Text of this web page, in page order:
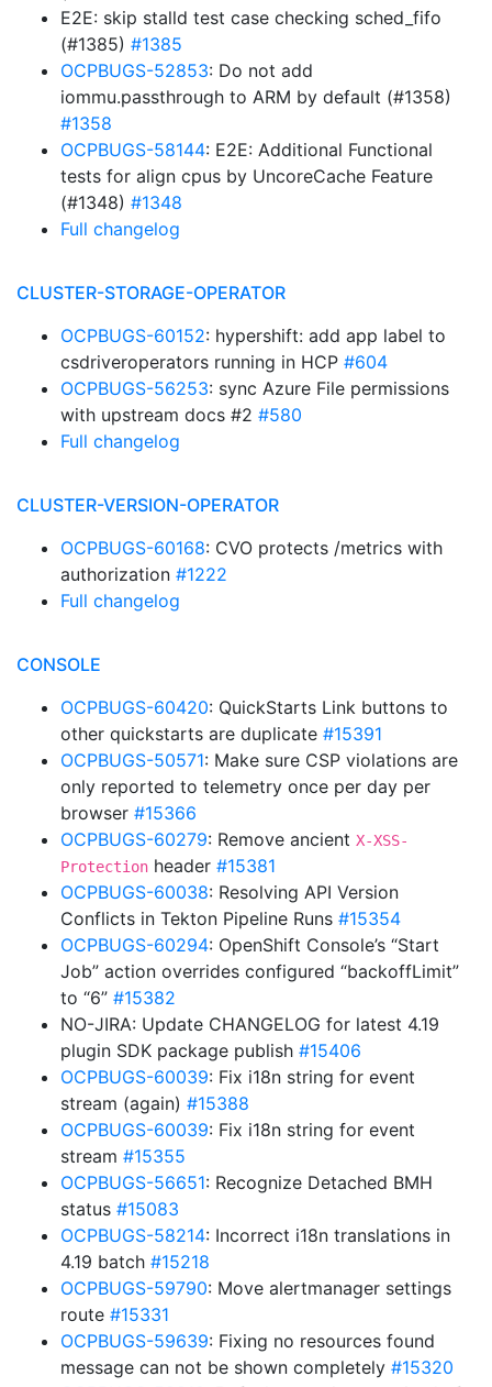
E2E: skip stalld test case checking sched_fifo
(#1385) #1385
OCPBUGS-52853: Do not add
iommu.passthrough to ARM by default (#1358)
#1358
OCPBUGS-58144: E2E: Additional Functional
tests for align cpus by UncoreCache Feature
(#1348) #1348
Full changelog
CLUSTER-STORAGE-OPERATOR
OCPBUGS-60152: hypershift: add app label to
csdriveroperators running in HCP #604
OCPBUGS-56253: sync Azure File permissions
with upstream docs #2 #580
Full changelog
CLUSTER-VERSION-OPERATOR
OCPBUGS-60168: CVO protects /metrics with
authorization #1222
Full changelog
CONSOLE
OCPBUGS-60420: QuickStarts Link buttons to
other quickstarts are duplicate #15391
OCPBUGS-50571: Make sure CSP violations are
only reported to telemetry once per day per
browser #15366
OCPBUGS-60279: Remove ancient X-XSS-
Protection header #15381
OCPBUGS-60038: Resolving API Version
Conflicts in Tekton Pipeline Runs #15354
OCPBUGS-60294: OpenShift Console’s “Start
Job” action overrides configured “backoffLimit”
to “6” #15382
NO-JIRA: Update CHANGELOG for latest 4.19
plugin SDK package publish #15406
OCPBUGS-60039: Fix i18n string for event
stream (again) #15388
OCPBUGS-60039: Fix i18n string for event
stream #15355
OCPBUGS-56651: Recognize Detached BMH
status #15083
OCPBUGS-58214: Incorrect i18n translations in
4.19 batch #15218
OCPBUGS-59790: Move alertmanager settings
route #15331
OCPBUGS-59639: Fixing no resources found
message can not be shown completely #15320